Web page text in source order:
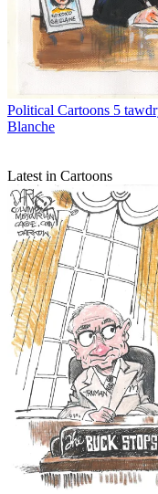
Political Cartoons 5
Blanche
Latest in Cartoons